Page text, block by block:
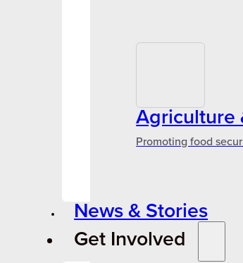
Agriculture
Promoting food
News & Stories
Get Involved